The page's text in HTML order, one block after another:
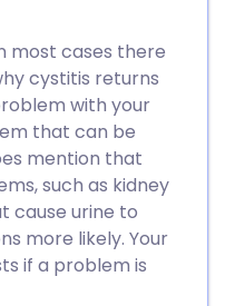
most cases there
cystitis returns
with your
that can be
mention that
such as kidney
cause urine to
more likely. Your
if a problem is